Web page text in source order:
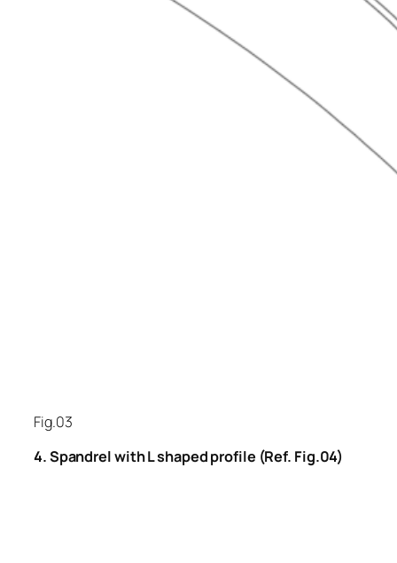
Fig.03
4. Spandrel with L shaped profile (Ref. Fig.04)